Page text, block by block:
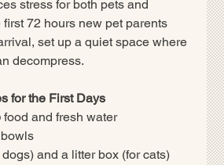
stress for both pets and
72 hours new pet parents
set up a quiet space where
decompress.
for the First Days
food and fresh water
and a litter box (for cats)